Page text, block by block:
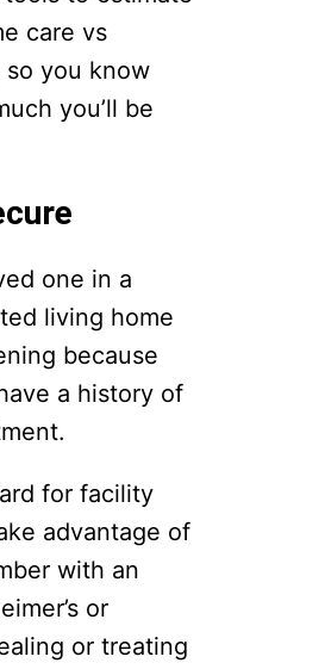
care vs
so you know
you’ll be
one in a
living home
because
a history of
for facility
advantage of
with an
or
or treating